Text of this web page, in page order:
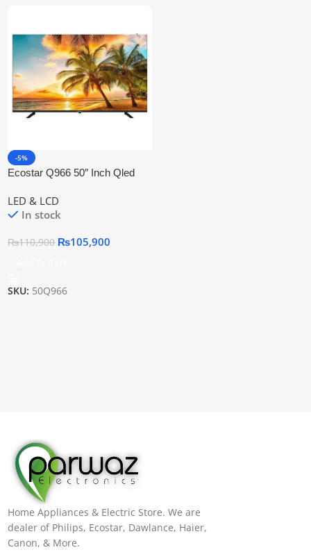
-5%
Ecostar Q966 50″ Inch Qled
LED & LCD
In stock
₨110,900 ₨105,900
SKU: 50Q966
Home Appliances & Electric Store. We are
dealer of Philips, Ecostar, Dawlance, Haier,
Canon, & More.